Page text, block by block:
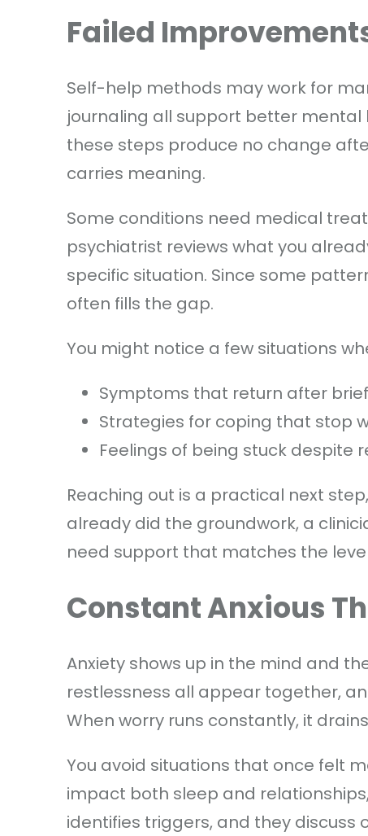
Failed
Self-help methods may work for
journaling all support better mental
these steps produce no change
carries meaning.
Some conditions need medical
psychiatrist reviews what you
specific situation. Since some
often fills the gap.
You might notice a few situations
Symptoms that return after
Strategies for coping that stop
Feelings of being stuck despite
Reaching out is a practical next
already did the groundwork, a
need support that matches the
Constant Anxious
Anxiety shows up in the mind and
restlessness all appear together,
When worry runs constantly, it
You avoid situations that once felt
impact both sleep and
identifies triggers, and they discuss